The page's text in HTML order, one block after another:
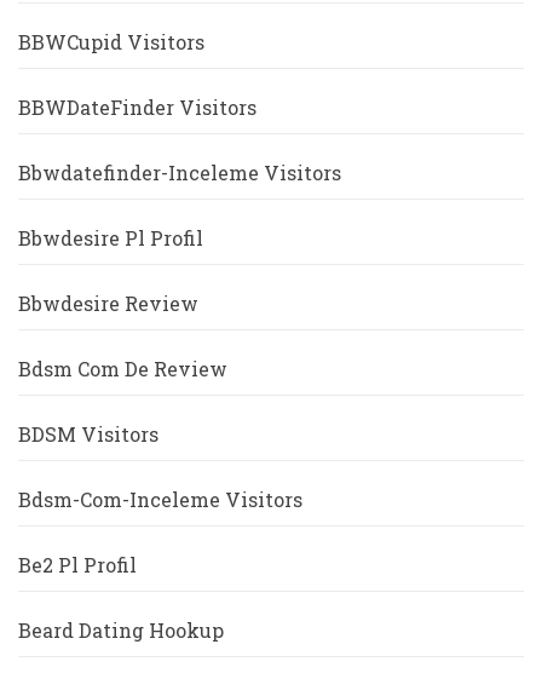
BBWCupid Visitors
BBWDateFinder Visitors
Bbwdatefinder-Inceleme Visitors
Bbwdesire Pl Profil
Bbwdesire Review
Bdsm Com De Review
BDSM Visitors
Bdsm-Com-Inceleme Visitors
Be2 Pl Profil
Beard Dating Hookup